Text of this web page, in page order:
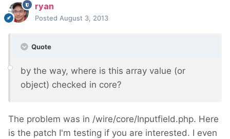
ryan
Posted August 3, 2013
Quote
by the way, where is this array value (or
object) checked in core?
The problem was in /wire/core/Inputfield.php. Here
is the patch I'm testing if you are interested. I even